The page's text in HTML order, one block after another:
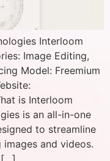
Interloom
Image Editing,
Model: Freemium
is Interloom
is an all-in-one
to streamline
and videos.
[…]